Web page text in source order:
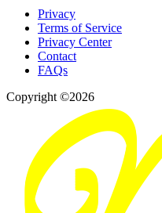
Privacy
Terms of Service
Privacy Center
Contact
FAQs
Copyright ©2026